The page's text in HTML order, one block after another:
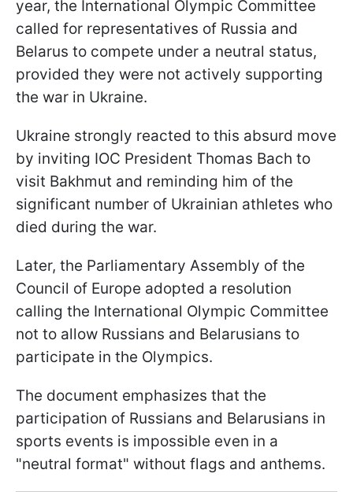
year, the International Olympic Committee
called for representatives of Russia and
Belarus to compete under a neutral status,
provided they were not actively supporting
the war in Ukraine.
Ukraine strongly reacted to this absurd move
by inviting IOC President Thomas Bach to
visit Bakhmut and reminding him of the
significant number of Ukrainian athletes who
died during the war.
Later, the Parliamentary Assembly of the
Council of Europe adopted a resolution
calling the International Olympic Committee
not to allow Russians and Belarusians to
participate in the Olympics.
The document emphasizes that the
participation of Russians and Belarusians in
sports events is impossible even in a
"neutral format" without flags and anthems.